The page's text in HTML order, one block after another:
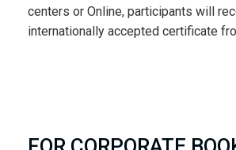
centers or Online, participants will
internationally accepted certificate